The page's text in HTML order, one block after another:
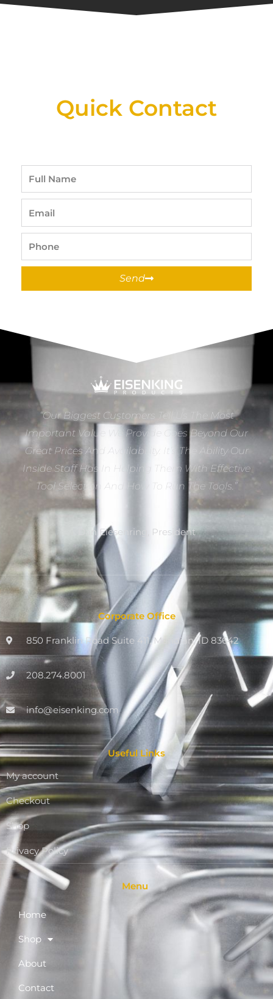
Quick Contact
Send
“Our Biggest Customers Tell Us The Most
Important Value We Provide Goes Beyond Our
Great Prices And Availability. It’s The Ability Our
Inside Staff Has In Helping Them With Effective
Tool Selection And How To Run The Tools.”
Dan Eiesenring, President
Corporate Office
850 Franklin Road Suite 411, Meridian, ID 83642
208.274.8001
info@eisenking.com
Useful Links
My account
Checkout
Shop
Privacy Policy
Menu
Home
Shop
About
Contact